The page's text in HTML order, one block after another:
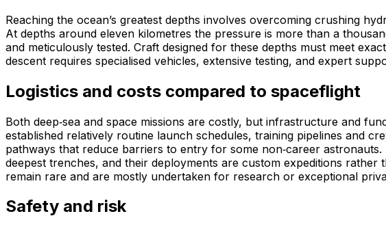
Reaching the ocean’s greatest depths involves overcoming crushing
At depths around eleven kilometres the pressure is more than a
and meticulously tested. Craft designed for these depths must meet
descent requires specialised vehicles, extensive testing, and expert
Logistics and costs compared to spaceflight
Both deep‑sea and space missions are costly, but infrastructure and
established relatively routine launch schedules, training pipelines and
pathways that reduce barriers to entry for some non‑career
deepest trenches, and their deployments are custom expeditions rather
remain rare and are mostly undertaken for research or exceptional
Safety and risk